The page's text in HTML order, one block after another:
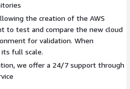
the creation of the AWS
to test and compare the new cloud
for validation. When
its full scale.
we offer a 24/7 support through